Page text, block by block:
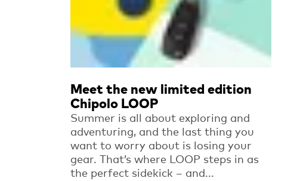
Meet the new limited edition
Chipolo LOOP
Summer is all about exploring and
adventuring, and the last thing you
want to worry about is losing your
gear. That’s where LOOP steps in as
the perfect sidekick – and...